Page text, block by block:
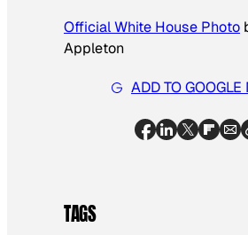
Official White House Photo
Appleton
ADD TO GOOGLE
TAGS